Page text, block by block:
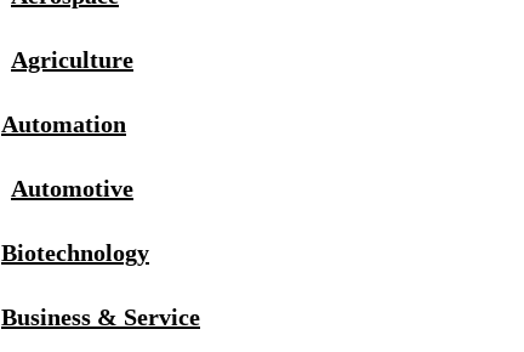
Agriculture
Automation
Automotive
Biotechnology
Business & Service